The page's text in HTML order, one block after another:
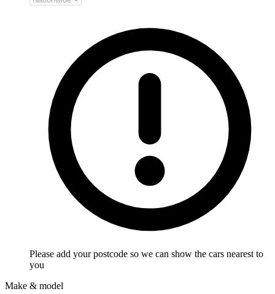
Please add your postcode so we can show the cars nearest to
you
Make & model